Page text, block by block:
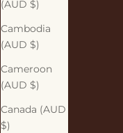
(AUD $)
Cambodia
(AUD $)
Cameroon
(AUD $)
Canada (AUD
$)